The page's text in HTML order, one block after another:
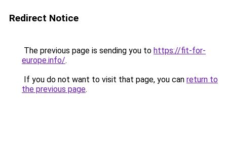
Redirect Notice
The previous page is sending you to https://fit-for-
europe.info/.
If you do not want to visit that page, you can return to
the previous page.